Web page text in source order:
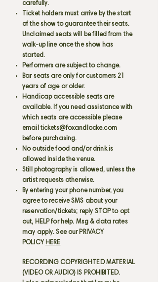
carefully.
Ticket holders must arrive by the start
of the show to guarantee their seats.
Unclaimed seats will be filled from the
walk-up line once the show has
started.
Performers are subject to change.
Bar seats are only for customers 21
years of age or older.
Handicap accessible seats are
available. If you need assistance with
which seats are accessible please
email tickets@foxandlocke.com
before purchasing.
No outside food and/or drink is
allowed inside the venue.
Still photography is allowed, unless the
artist requests otherwise.
By entering your phone number, you
agree to receive SMS about your
reservation/tickets; reply STOP to opt
out, HELP for help. Msg & data rates
may apply. See our PRIVACY
POLICY HERE
RECORDING COPYRIGHTED MATERIAL
(VIDEO OR AUDIO) IS PROHIBITED.